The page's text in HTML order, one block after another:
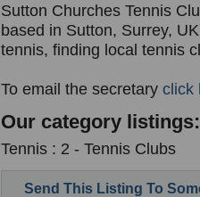
Sutton Churches Tennis
based in Sutton, Surrey,
tennis, finding local tennis
To email the secretary click
Our category listings:
Tennis : 2 - Tennis Clubs
Send This Listing To